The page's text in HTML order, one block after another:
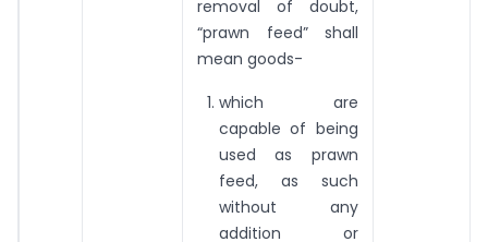
removal of doubt,
“prawn feed” shall
mean goods-
which are
capable of being
used as prawn
feed, as such
without any
addition or